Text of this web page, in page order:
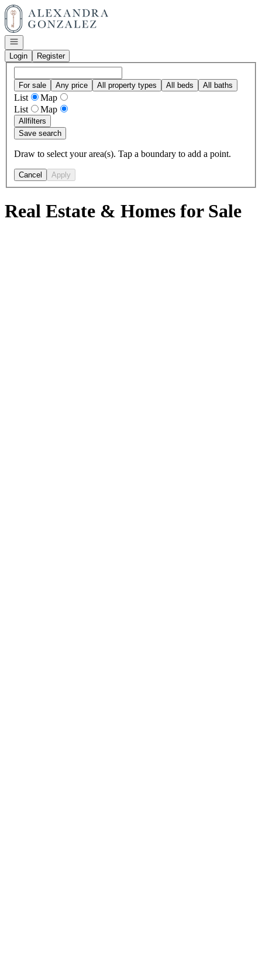
Go to: Homepage
Open navigation
Login
Register
For sale Any price All property types All beds All baths
List
Map
List
Map
Allfilters
Save search
Draw to select your area(s). Tap a boundary to add a point.
Cancel Apply
Real Estate & Homes for Sale